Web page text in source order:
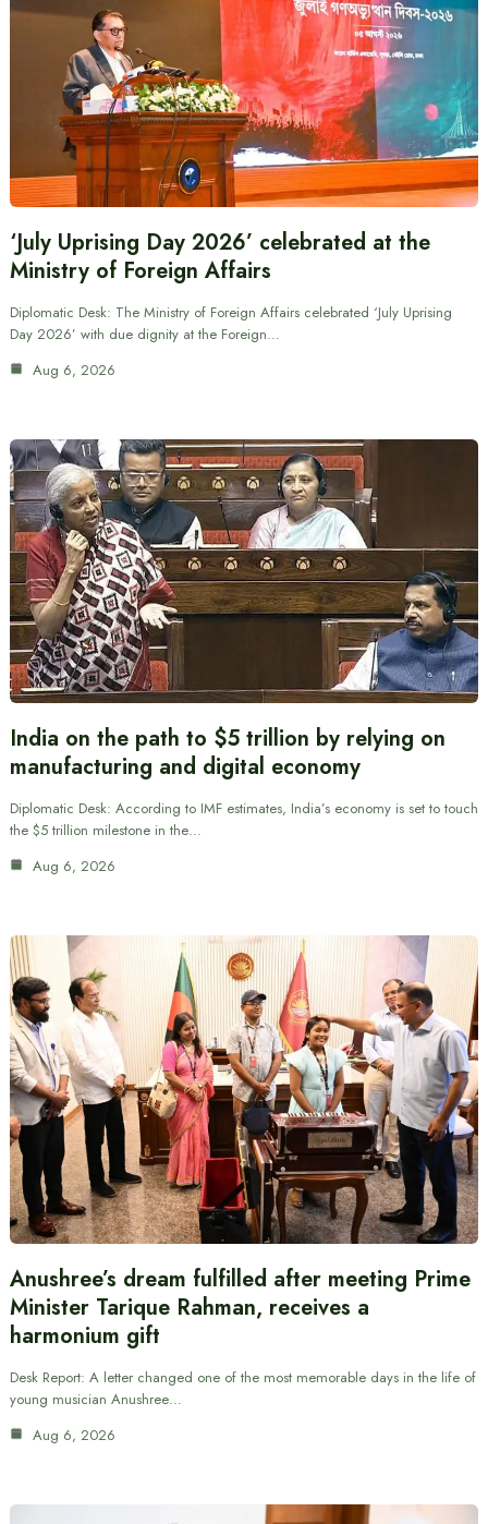
‘July Uprising Day 2026’ celebrated at the
Ministry of Foreign Affairs
Diplomatic Desk: The Ministry of Foreign Affairs celebrated ‘July Uprising
Day 2026’ with due dignity at the Foreign…
Aug 6, 2026
India on the path to $5 trillion by relying on
manufacturing and digital economy
Diplomatic Desk: According to IMF estimates, India’s economy is set to touch
the $5 trillion milestone in the…
Aug 6, 2026
Anushree’s dream fulfilled after meeting Prime
Minister Tarique Rahman, receives a
harmonium gift
Desk Report: A letter changed one of the most memorable days in the life of
young musician Anushree…
Aug 6, 2026